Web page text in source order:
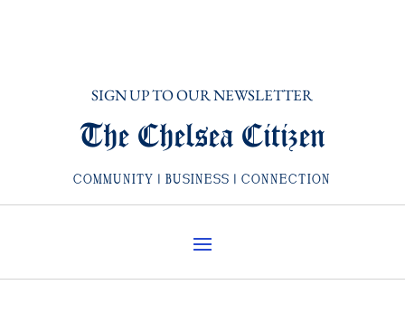
SIGN UP TO OUR NEWSLETTER
The Chelsea Citizen
COMMUNITY | BUSINESS | CONNECTION